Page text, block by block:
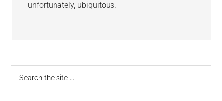
unfortunately, ubiquitous.
Primary
Sidebar